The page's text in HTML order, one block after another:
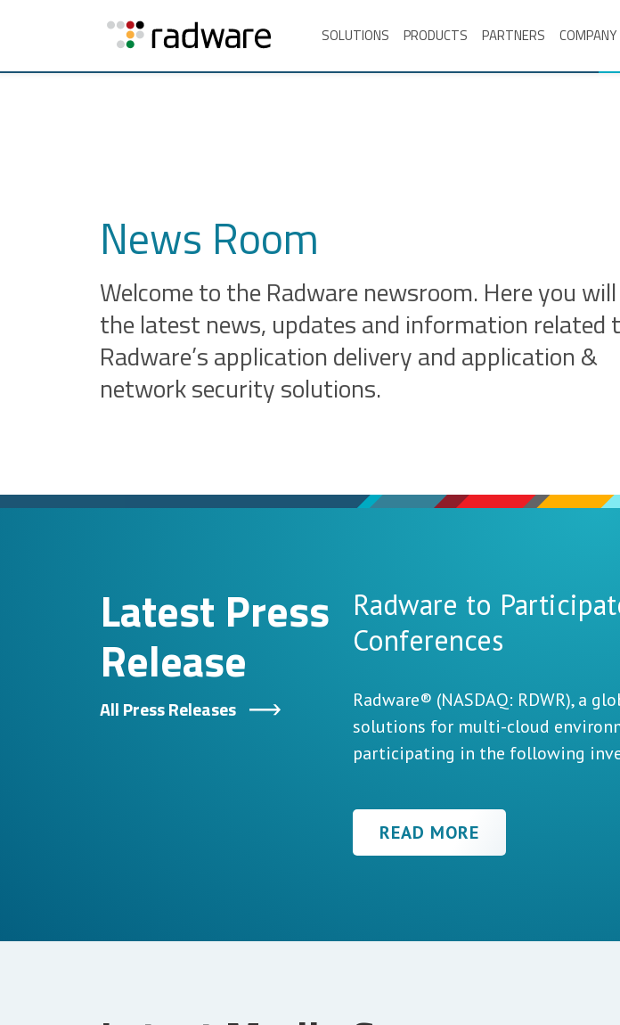
SOLUTIONS PRODUCTS PARTNERS COMPANY
News Room
Welcome to the Radware newsroom. Here you
the latest news, updates and information related
Radware’s application delivery and application &
network security solutions.
Latest Press
Release
All Press Releases
Radware to
Conferences
Radware® (NASDAQ: RDWR), a
solutions for multi-cloud
participating in the following
READ MORE